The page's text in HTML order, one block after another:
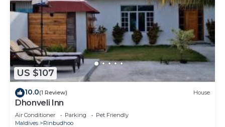
US $107
10.0(1 Review) House
Dhonveli Inn
Air Conditioner Parking
Pet Friendly
Maldives
Rinbudhoo